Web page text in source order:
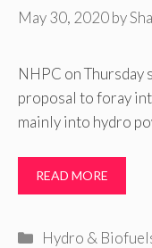
May 30, 2020by
NHPC on Thursday
proposal to foray
mainly into hydro
READ MORE
Categories
Hydro &